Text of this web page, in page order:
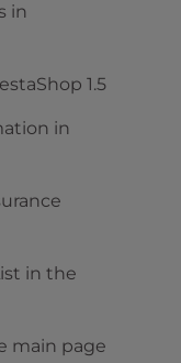
in
1.5
in
in the
main page